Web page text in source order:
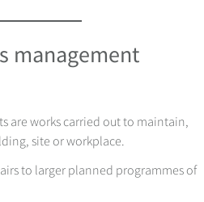
management
are works carried out to maintain,
site or workplace.
to larger planned programmes of